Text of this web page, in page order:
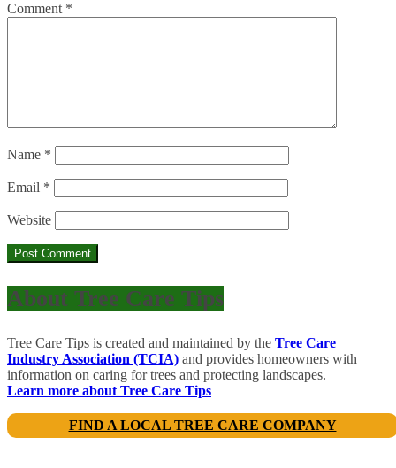
Comment *
Name *
Email *
Website
About Tree Care Tips
Tree Care Tips is created and maintained by the Tree Care
Industry Association (TCIA) and provides homeowners with
information on caring for trees and protecting landscapes.
Learn more about Tree Care Tips
FIND A LOCAL TREE CARE COMPANY